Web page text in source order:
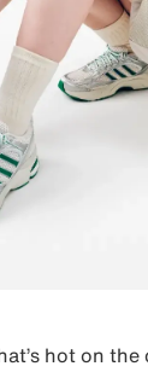
hot on the